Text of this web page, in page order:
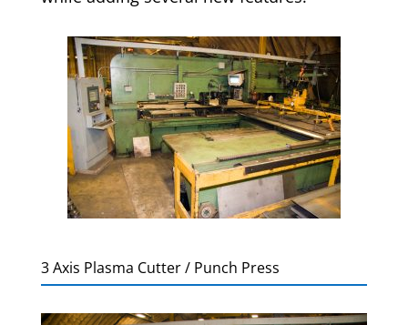
3 Axis Plasma Cutter / Punch Press